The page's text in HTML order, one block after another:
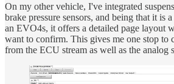
On my other vehicle, I've integrated
brake pressure sensors, and being that it is
an EVO4s, it offers a detailed page layout
want to confirm. This gives me one stop to
from the ECU stream as well as the analog